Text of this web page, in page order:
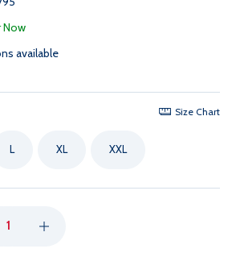
Now
available
Size Chart
L XL XXL
INCREASE